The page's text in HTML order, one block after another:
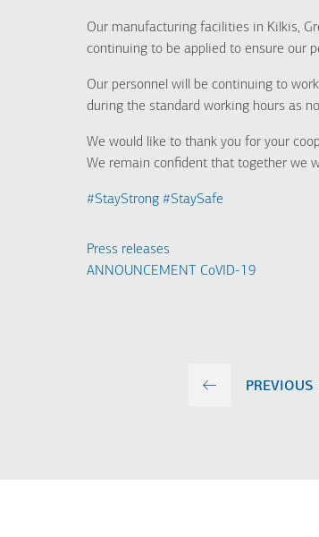
Our manufacturing facilities in Kilkis,
continuing to be applied to ensure our
Our personnel will be continuing to
during the standard working hours as
We would like to thank you for your
We remain confident that together we
#StayStrong #StaySafe
Press releases
ANNOUNCEMENT​ CoVID-19​
PREVIOUS